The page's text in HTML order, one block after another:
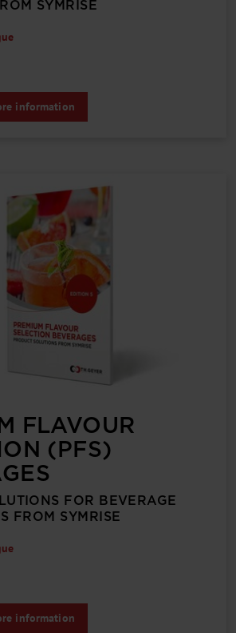
SYMRISE
information
FLAVOUR
(PFS)
FOR BEVERAGE
FROM SYMRISE
information